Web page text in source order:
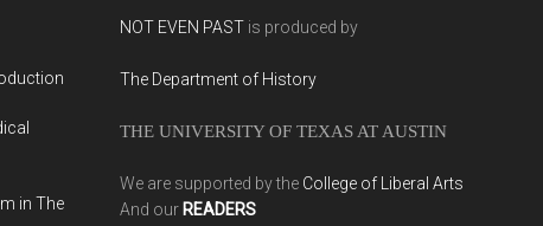
in The
NOT EVEN PAST is produced by
The Department of History
THE UNIVERSITY OF TEXAS AT AUSTIN
We are supported by the College of Liberal Arts
And our READERS